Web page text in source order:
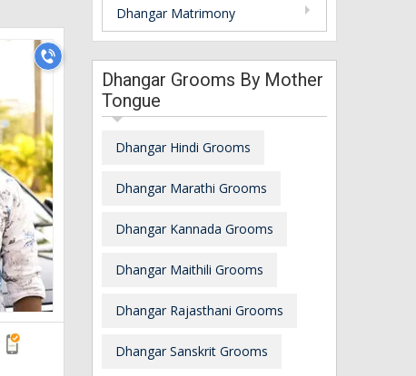
Dhangar Matrimony
Dhangar Grooms By Mother
Tongue
Dhangar Hindi Grooms
Dhangar Marathi Grooms
Dhangar Kannada Grooms
Dhangar Maithili Grooms
Dhangar Rajasthani Grooms
Dhangar Sanskrit Grooms